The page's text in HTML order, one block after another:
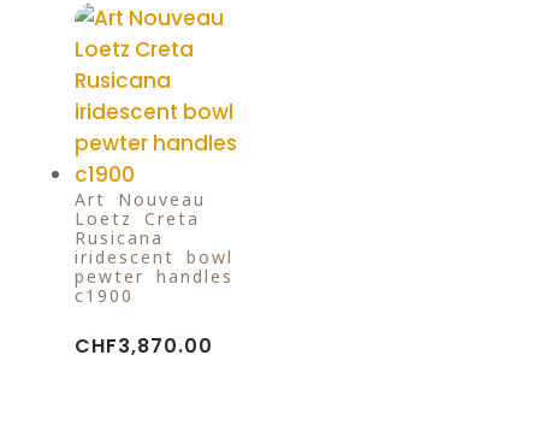
Art Nouveau
Loetz Creta
Rusicana
iridescent bowl
pewter handles
c1900
CHF3,870.00